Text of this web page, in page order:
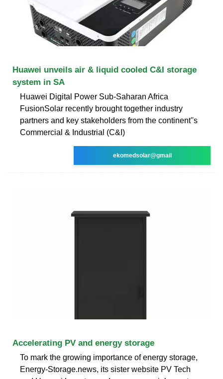
Huawei unveils air & liquid cooled C&I storage
system in SA
Huawei Digital Power Sub-Saharan Africa
FusionSolar recently brought together industry
partners and key stakeholders from the continent''s
Commercial & Industrial (C&I)
ekomedsolar@gmail
Accelerating PV and energy storage
To mark the growing importance of energy storage,
Energy-Storage.news, its sister website PV Tech